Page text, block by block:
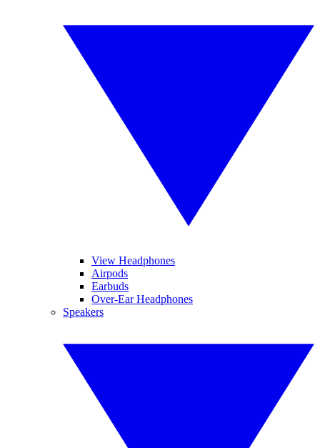
View Headphones
Airpods
Earbuds
Over-Ear Headphones
Speakers